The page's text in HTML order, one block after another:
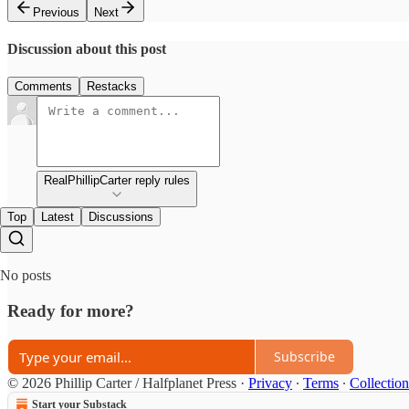
Previous
Next
Discussion about this post
Comments Restacks
RealPhillipCarter reply rules
Top Latest Discussions
No posts
Ready for more?
Subscribe
© 2026 Phillip Carter / Halfplanet Press · Privacy ∙ Terms ∙
Start your Substack